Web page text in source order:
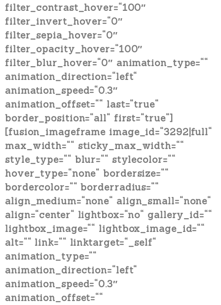
filter_contrast_hover=“100″
filter_invert_hover=“0″
filter_sepia_hover=“0″
filter_opacity_hover=“100″
filter_blur_hover=“0″ animation_type=““
animation_direction=“left“
animation_speed=“0.3″
animation_offset=““ last=“true“
border_position=“all“ first=“true“]
[fusion_imageframe image_id=“3292|full“
max_width=““ sticky_max_width=““
style_type=““ blur=““ stylecolor=““
hover_type=“none“ bordersize=““
bordercolor=““ borderradius=““
align_medium=“none“ align_small=“none“
align=“center“ lightbox=“no“ gallery_id=““
lightbox_image=““ lightbox_image_id=““
alt=““ link=““ linktarget=“_self“
animation_type=““
animation_direction=“left“
animation_speed=“0.3″
animation_offset=““